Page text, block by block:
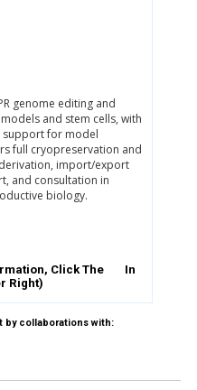
genome editing and
and stem cells, with
for model
full cryopreservation and
import/export
and consultation in
biology.
Click The
In
Right)
by collaborations with: